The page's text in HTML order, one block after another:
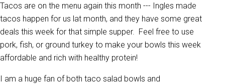
Tacos are on the menu again this month --- Ingles made
tacos happen for us lat month, and they have some great
deals this week for that simple supper. Feel free to use
pork, fish, or ground turkey to make your bowls this week
affordable and rich with healthy protein!
I am a huge fan of both taco salad bowls and